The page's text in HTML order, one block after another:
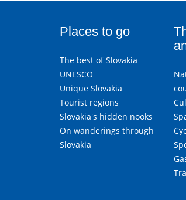
Places to go
The best of Slovakia
UNESCO
Unique Slovakia
Tourist regions
Slovakia's hidden nooks
On wanderings through
Slovakia